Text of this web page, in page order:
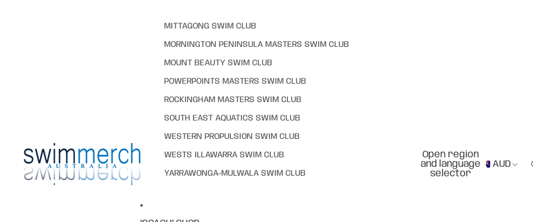
MITTAGONG SWIM CLUB
MORNINGTON PENINSULA MASTERS SWIM CLUB
MOUNT BEAUTY SWIM CLUB
POWERPOINTS MASTERS SWIM CLUB
ROCKINGHAM MASTERS SWIM CLUB
SOUTH EAST AQUATICS SWIM CLUB
WESTERN PROPULSION SWIM CLUB
WESTS ILLAWARRA SWIM CLUB
YARRAWONGA-MULWALA SWIM CLUB
Open region
and language
selector
AUD